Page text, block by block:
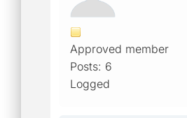
Approved member
Posts: 6
Logged